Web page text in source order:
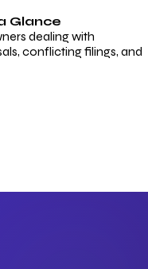
Glance
dealing with
conflicting filings, and